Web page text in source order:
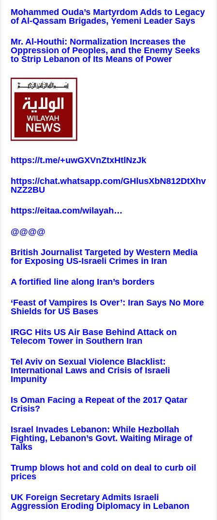
Mohammed Ouda’s Martyrdom Adds to Legacy
of Al-Qassam Brigades, Yemeni Leader Says
Mr. Al-Houthi: Normalization Increases the
Oppression of Peoples, and the Enemy Seeks
to Strip Lebanon of Its Means of Power
https://t.me/+uwGXVnZtxHtlNzJk
https://chat.whatsapp.com/GHlusXbN812DtXhv
NZZ2BU
https://eitaa.com/wilayah…
@@@@
British Journalist Targeted by Western Media
for Exposing US-Israeli Crimes in Iran
A fortified line along Iran’s borders
‘Feast of Vampires Is Over’: Iran Says No More
Shields for US Bases
IRGC Hits US Air Base Behind Attack on
Telecom Tower in Southern Iran
Tel Aviv on Sexual Violence Blacklist:
International Laws and Crisis of Israeli
Impunity
Is Oman Facing a Repeat of the 2017 Qatar
Crisis?
Israel Invades Lebanon: While Hezbollah
Fighting, Lebanon’s Govt. Waiting Mirage of
Talks
Trump blows hot and cold on deal to curb oil
prices
UK Foreign Secretary Admits Israeli
Aggression Eroding Diplomacy in Lebanon